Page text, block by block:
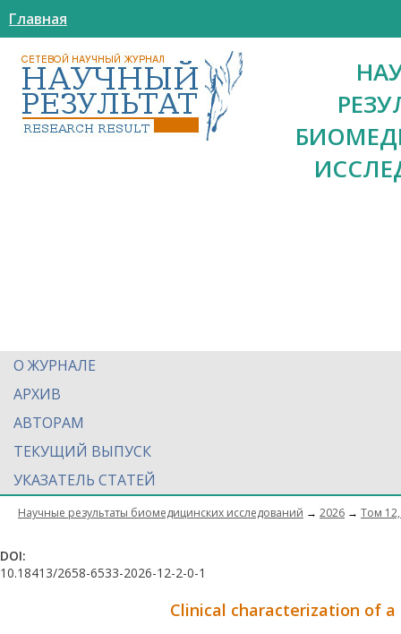
Главная
О ЖУРНАЛЕ
АРХИВ
АВТОРАМ
ТЕКУЩИЙ ВЫПУСК
УКАЗАТЕЛЬ СТАТЕЙ
Научные результаты биомедицинских исследований → 2026 → Том
DOI:
10.18413/2658-6533-2026-12-2-0-1
Clinical characterization of